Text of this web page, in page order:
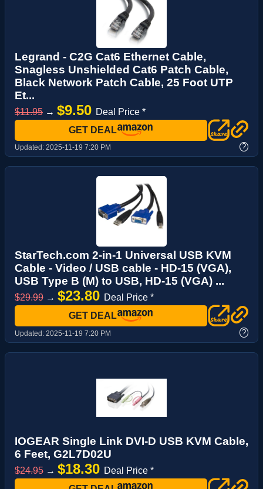
Legrand - C2G Cat6 Ethernet Cable,
Snagless Unshielded Cat6 Patch Cable,
Black Network Patch Cable, 25 Foot UTP
Et...
$11.95 → $9.50 Deal Price *
GET DEAL
Updated: 2025-11-19 7:20 PM ?
StarTech.com 2-in-1 Universal USB KVM
Cable - Video / USB cable - HD-15 (VGA),
USB Type B (M) to USB, HD-15 (VGA) ...
$29.99 → $23.80 Deal Price *
GET DEAL
Updated: 2025-11-19 7:20 PM ?
IOGEAR Single Link DVI-D USB KVM Cable,
6 Feet, G2L7D02U
$24.95 → $18.30 Deal Price *